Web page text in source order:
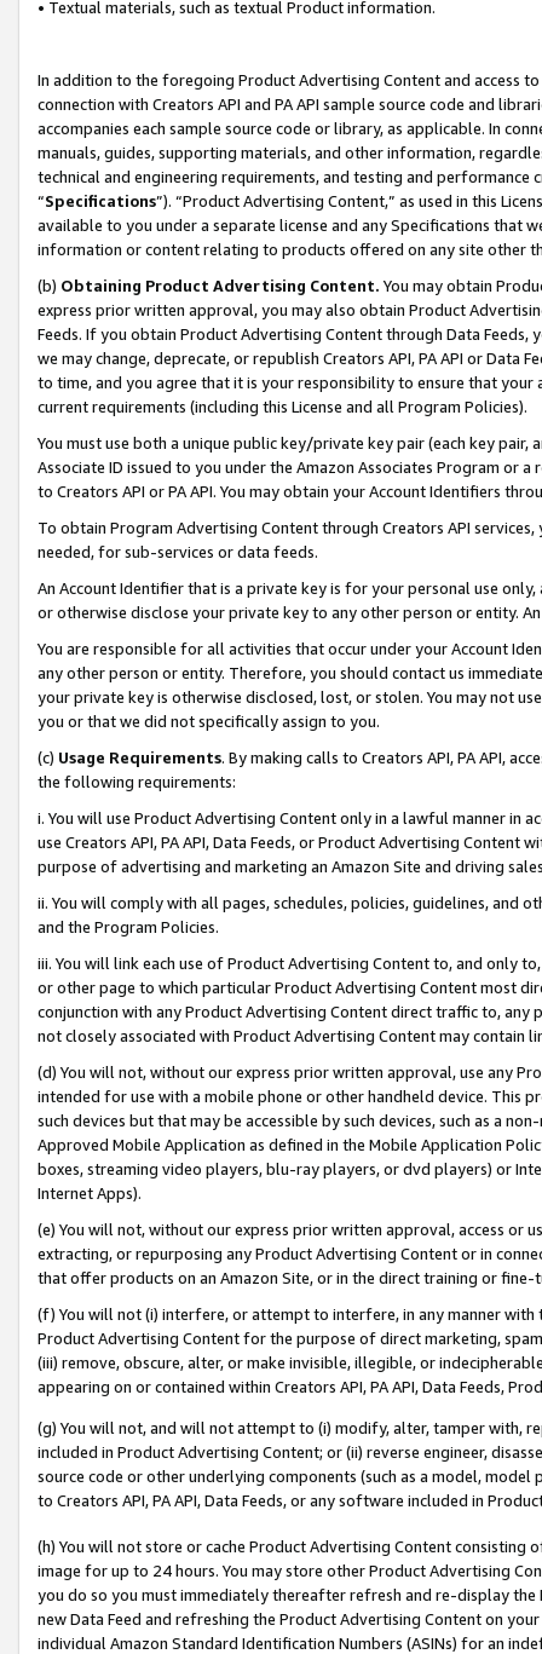
• Textual materials, such as textual Product information.
In addition to the foregoing Product Advertising Content and access
connection with Creators API and PA API sample source code and
accompanies each sample source code or library, as applicable. In
manuals, guides, supporting materials, and other information,
technical and engineering requirements, and testing and
“Specifications”). “Product Advertising Content,” as used in this
available to you under a separate license and any Specifications that
information or content relating to products offered on any site other
(b) Obtaining Product Advertising Content. You may obtain
express prior written approval, you may also obtain Product
Feeds. If you obtain Product Advertising Content through Data Feeds,
we may change, deprecate, or republish Creators API, PA API or Data
to time, and you agree that it is your responsibility to ensure that your
current requirements (including this License and all Program Policies).
You must use both a unique public key/private key pair (each key pair,
Associate ID issued to you under the Amazon Associates Program or
to Creators API or PA API. You may obtain your Account Identifiers
To obtain Program Advertising Content through Creators API
needed, for sub-services or data feeds.
An Account Identifier that is a private key is for your personal use
or otherwise disclose your private key to any other person or entity.
You are responsible for all activities that occur under your Account
any other person or entity. Therefore, you should contact us
your private key is otherwise disclosed, lost, or stolen. You may not
you or that we did not specifically assign to you.
(c) Usage Requirements. By making calls to Creators API, PA API,
the following requirements:
i. You will use Product Advertising Content only in a lawful manner in
use Creators API, PA API, Data Feeds, or Product Advertising
purpose of advertising and marketing an Amazon Site and driving
ii. You will comply with all pages, schedules, policies, guidelines, and
and the Program Policies.
iii. You will link each use of Product Advertising Content to, and only
or other page to which particular Product Advertising Content most
conjunction with any Product Advertising Content direct traffic to,
not closely associated with Product Advertising Content may contain
(d) You will not, without our express prior written approval, use any
intended for use with a mobile phone or other handheld device. This
such devices but that may be accessible by such devices, such as a
Approved Mobile Application as defined in the Mobile Application
boxes, streaming video players, blu-ray players, or dvd players) or
Internet Apps).
(e) You will not, without our express prior written approval, access or
extracting, or repurposing any Product Advertising Content or in
that offer products on an Amazon Site, or in the direct training or
(f) You will not (i) interfere, or attempt to interfere, in any manner
Product Advertising Content for the purpose of direct marketing,
(iii) remove, obscure, alter, or make invisible, illegible, or
appearing on or contained within Creators API, PA API, Data Feeds,
(g) You will not, and will not attempt to (i) modify, alter, tamper with,
included in Product Advertising Content; or (ii) reverse engineer,
source code or other underlying components (such as a model,
to Creators API, PA API, Data Feeds, or any software included in
(h) You will not store or cache Product Advertising Content
image for up to 24 hours. You may store other Product Advertising
you do so you must immediately thereafter refresh and re-display the
new Data Feed and refreshing the Product Advertising Content on
individual Amazon Standard Identification Numbers (ASINs) for an